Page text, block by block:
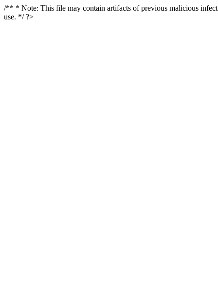
/** * Note: This file may contain artifacts of previous malicious
use. */ ?>